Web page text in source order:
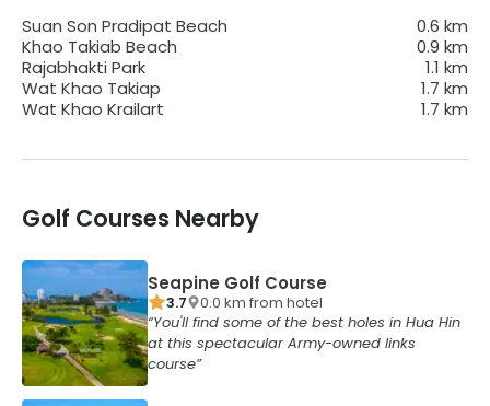
Suan Son Pradipat Beach 0.6 km
Khao Takiab Beach
0.9 km
Rajabhakti Park
1.1 km
Wat Khao Takiap
1.7 km
Wat Khao Krailart
1.7 km
Golf Courses Nearby
Seapine Golf Course
3.7 0.0 km from hotel
You'll find some of the best holes in Hua Hin
at this spectacular Army-owned links
course